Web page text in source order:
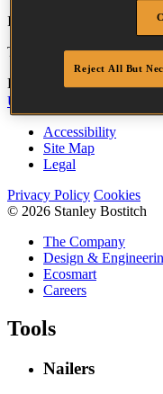
If you are looking for your
To find your nearest
Bostitch
UK Tax Strategy
Accessibility
Site Map
Legal
Privacy Policy Cookies
© 2026 Stanley Bostitch
The Company
Design &
Ecosmart
Careers
Tools
Nailers
Reject All But